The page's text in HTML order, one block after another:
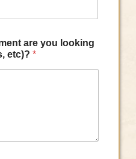
are you looking
etc)? *